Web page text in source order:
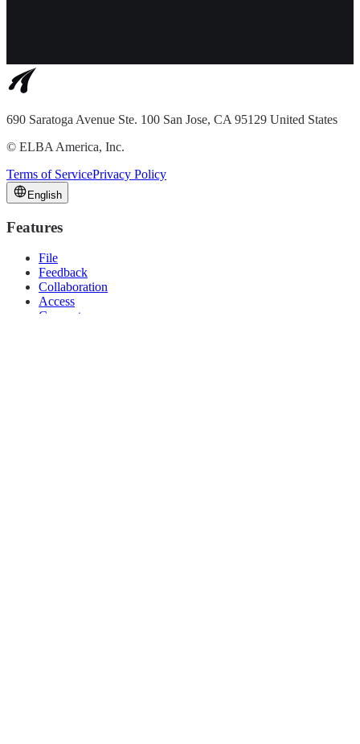
690 Saratoga Avenue Ste. 100 San Jose, CA 95129 United States
© ELBA America, Inc.
Terms of ServicePrivacy Policy
English
Features
File
Feedback
Collaboration
Access
Connect